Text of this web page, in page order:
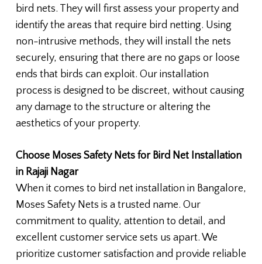
bird nets. They will first assess your property and
identify the areas that require bird netting. Using
non-intrusive methods, they will install the nets
securely, ensuring that there are no gaps or loose
ends that birds can exploit. Our installation
process is designed to be discreet, without causing
any damage to the structure or altering the
aesthetics of your property.
Choose Moses Safety Nets for Bird Net Installation
in Rajaji Nagar
When it comes to bird net installation in Bangalore,
Moses Safety Nets is a trusted name. Our
commitment to quality, attention to detail, and
excellent customer service sets us apart. We
prioritize customer satisfaction and provide reliable